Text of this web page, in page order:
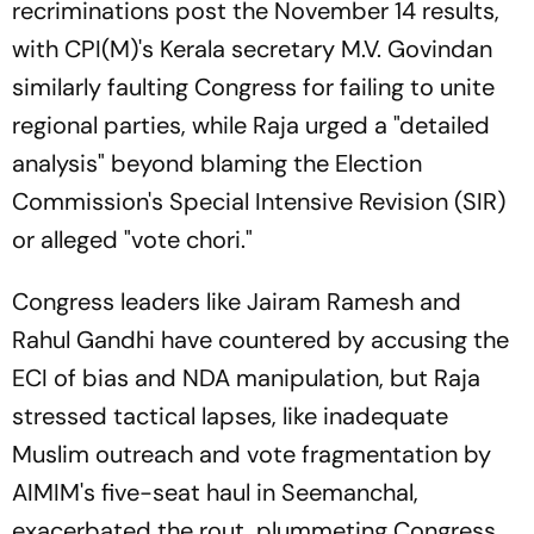
recriminations post the November 14 results,
with CPI(M)'s Kerala secretary M.V. Govindan
similarly faulting Congress for failing to unite
regional parties, while Raja urged a "detailed
analysis" beyond blaming the Election
Commission's Special Intensive Revision (SIR)
or alleged "vote chori."
Congress leaders like Jairam Ramesh and
Rahul Gandhi have countered by accusing the
ECI of bias and NDA manipulation, but Raja
stressed tactical lapses, like inadequate
Muslim outreach and vote fragmentation by
AIMIM's five-seat haul in Seemanchal,